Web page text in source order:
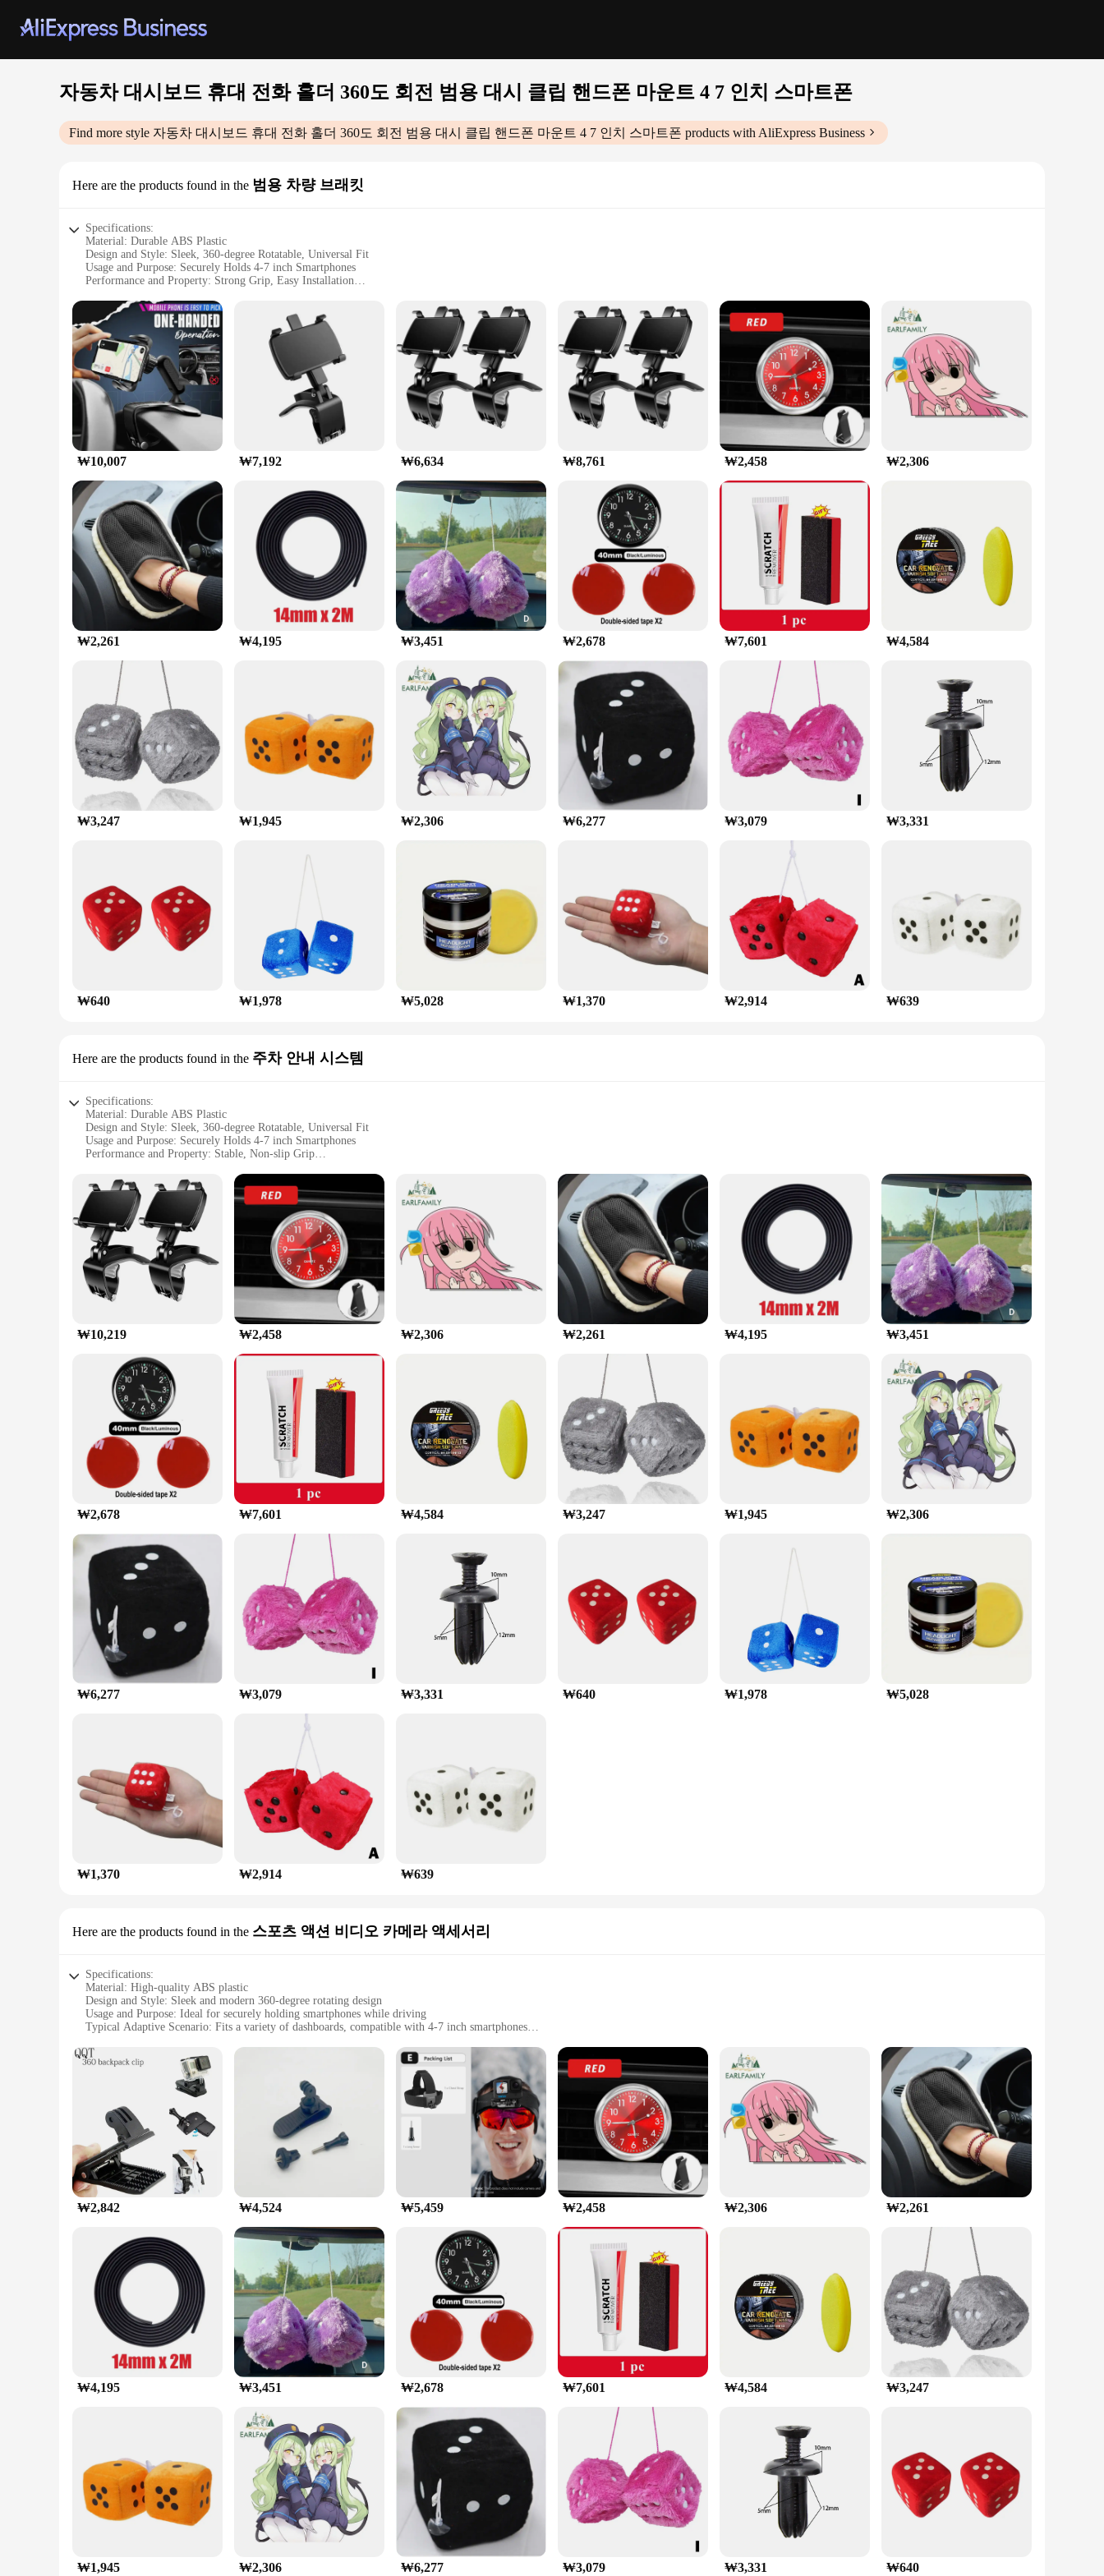
자동차 대시보드 휴대 전화 홀더 360도 회전 범용 대시 클립 핸드폰 마운트 4 7 인치 스마트폰
Find more style 자동차 대시보드 휴대 전화 홀더 360도 회전 범용 대시 클립 핸드폰 마운트 4 7 인치 스마트폰 products with AliExpress Business
Here are the products found in the 범용 차량 브래킷
Specifications:
Material: Durable ABS Plastic
Design and Style: Sleek, 360-degree Rotatable, Universal Fit
Usage and Purpose: Securely Holds 4-7 inch Smartphones
Performance and Property: Strong Grip, Easy Installation
Applicable People: Ideal for Drivers and Passengers
Features:
|자동차 대시보드 휴대 전화 홀더 360도 회전 범용 대시 클립 핸드폰 마운트 4 7 인치 스마트폰|Wholesale|Vendors|
**Enhanced Driving Experience**
The 자동차 대시보드 휴대 전화 홀더 360도 회전 범용 대시 클립 핸드폰 마운트 is a must-have accessory for anyone who values convenience and safety while on the road. Designed to securely
hold your smartphone, this holder provides a stable platform for navigation, hands-free calls, and entertainment. The 360-degree rotation feature ensures that your phone is always at the perfect angle,
whether you're using it for GPS or simply want to keep it within easy reach.
**Versatile Compatibility and Installation**
The holder's universal fit accommodates a wide range of smartphones, from 4 to 7 inches in size, making it a versatile accessory for various vehicle models. The clip mount is easy to install, requiring
no additional tools or modifications to your dashboard. It's a breeze to attach and detach, allowing you to switch between devices or remove the holder when not in use. The included accessory set
provides additional support and security, ensuring your phone stays in place even on bumpy roads.
**Durable and User-Friendly Design**
Crafted from high-quality ABS plastic, this holder is built to withstand the rigors of daily use. The strong grip ensures that your phone remains securely fastened, preventing any accidental drops or
slips. The design is not only functional but also aesthetically pleasing, blending seamlessly with your vehicle's interior. Whether you're a driver or a passenger, this holder is designed to enhance your
in-car experience without compromising on style or safety.
₩10,007 ₩7,192 ₩6,634 ₩8,761 ₩2,458 ₩2,306
₩2,261 ₩4,195 ₩3,451 ₩2,678 ₩7,601 ₩4,584
₩3,247 ₩1,945 ₩2,306 ₩6,277 ₩3,079 ₩3,331
₩640 ₩1,978 ₩5,028 ₩1,370 ₩2,914 ₩639
Here are the products found in the 주차 안내 시스템
Specifications:
Material: Durable ABS Plastic
Design and Style: Sleek, 360-degree Rotatable, Universal Fit
Usage and Purpose: Securely Holds 4-7 inch Smartphones
Performance and Property: Stable, Non-slip Grip
Shape or Size or Weight or Quantity: Compact and Lightweight
Features:
|자동차 대시보드 휴대 전화 홀더 360도 회전 범용 대시 클립 핸드폰 마운트 4 7 인치 스마트폰|Wholesale|Vendors|
**Versatile and Convenient Mounting Solution**
The 자동차 대시보드 휴대 전화 홀더 is a versatile accessory designed to enhance the functionality of your vehicle's dashboard. Crafted from robust ABS plastic, this holder is not only durable but
also lightweight, ensuring that it doesn't add unnecessary bulk to your car's interior. Its sleek design complements any vehicle's aesthetics, while the 360-degree rotation feature provides optimal
viewing angles for your smartphone, making it an indispensable tool for navigation and communication on the go.
**Secure and Adaptable Mounting**
Whether you're a driver, a passenger, or a fleet manager, this 자동차 대시보드 휴대 전화 홀더 is engineered to securely hold your smartphone, ensuring that it remains in place even during the most
rugged of drives. The universal fit accommodates a wide range of smartphones, from compact 4-inch models to larger 7-inch devices, making it a versatile accessory for various phone models. The
non-slip grip keeps your phone firmly in place, preventing any accidental slips or falls while driving.
**Effortless Installation and Use**
Installing this holder is a breeze, thanks to its user-friendly design. Simply attach it to your dashboard using the included adhesive, and you're ready to go. The lightweight nature of the holder means
that it won't damage your dashboard, and its compact size ensures that it doesn't obstruct your view of the road. This 자동차 대시보드 휴대 전화 홀더 is not just a holder; it's a tool that enhances
your driving experience by keeping your smartphone within easy reach and providing a stable platform for navigation and communication.
₩10,219 ₩2,458 ₩2,306 ₩2,261 ₩4,195 ₩3,451
₩2,678 ₩7,601 ₩4,584 ₩3,247 ₩1,945 ₩2,306
₩6,277 ₩3,079 ₩3,331 ₩640 ₩1,978 ₩5,028
₩1,370 ₩2,914 ₩639
Here are the products found in the 스포츠 액션 비디오 카메라 액세서리
Specifications:
Material: High-quality ABS plastic
Design and Style: Sleek and modern 360-degree rotating design
Usage and Purpose: Ideal for securely holding smartphones while driving
Typical Adaptive Scenario: Fits a variety of dashboards, compatible with 4-7 inch smartphones
Parts and Accessories: Includes a versatile dashboard holder and clip for easy attachment
|자동차 대시보드 휴대 전화 홀더 360도 회전 범용 대시 클립 핸드폰 마운트 4 7 인치 스마트폰|Wholesale|Vendors|
**Enhanced Driving Experience**
The 자동차 대시보드 휴대 전화 홀더 is a must-have accessory for drivers who wish to keep their smartphones within easy reach while on the road. The holder's 360-degree rotation feature ensures
that your device is always positioned at the perfect angle for navigation, hands-free calls, or entertainment. The holder's design is not only aesthetically pleasing but also engineered to withstand the
rigors of daily use, making it a reliable addition to your vehicle.
**Versatile Compatibility and Convenience**
This 자동차 대시보드 휴대 전화 홀더 is a versatile accessory that caters to a wide range of smartphone sizes, from 4 to 7 inches. The holder's adjustable clip allows for a secure fit on various
dashboard surfaces, ensuring that your device remains stable even during sudden stops or sharp turns. Whether you're using your smartphone for navigation, streaming music, or video calls, this holder
provides a stable platform that keeps your device within easy reach and view.
**Reliable and Secure Mounting**
The holder's robust construction is designed to keep your smartphone securely in place, preventing it from sliding or falling during use. The clip's firm grip ensures that your device remains in
position, even on bumpy roads or sudden turns. The holder's design also ensures that your device's buttons and ports are easily accessible, allowing for quick and convenient use. Whether you're a daily
commuter or an adventurous traveler, this holder provides a reliable solution for keeping your smartphone secure and accessible while on the move.
₩2,842 ₩4,524 ₩5,459 ₩2,458 ₩2,306 ₩2,261
₩4,195 ₩3,451 ₩2,678 ₩7,601 ₩4,584 ₩3,247
₩1,945 ₩2,306 ₩6,277 ₩3,079 ₩3,331 ₩640